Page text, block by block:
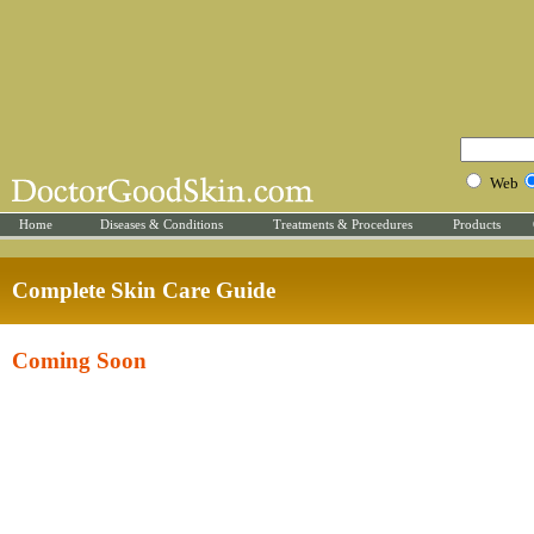
Web
Home Diseases & Conditions Treatments & Procedures Products
Complete Skin Care Guide
Coming Soon